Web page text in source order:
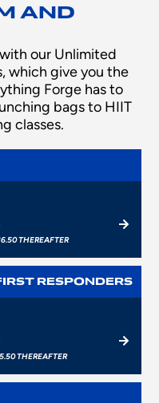
AND
our Unlimited
which give you the
Forge has to
bags to HIIT
classes.
THEREAFTER
RESPONDERS
THEREAFTER